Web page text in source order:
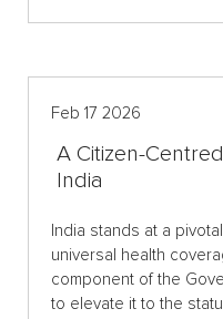
Feb 17 2026
A Citizen-
India
India stands at a
universal health
component of the
to elevate it to the